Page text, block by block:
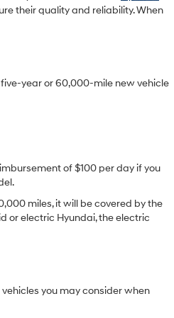
their quality and reliability. When
year or 60,000-mile new vehicle
of $100 per day if you
miles, it will be covered by the
or electric Hyundai, the electric
you may consider when